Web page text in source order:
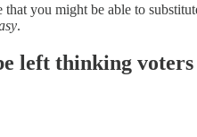
you might be able to
.
left thinking